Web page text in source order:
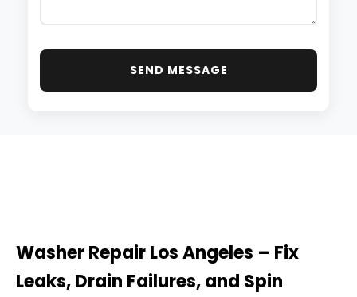
SEND MESSAGE
Washer Repair Los Angeles – Fix
Leaks, Drain Failures, and Spin